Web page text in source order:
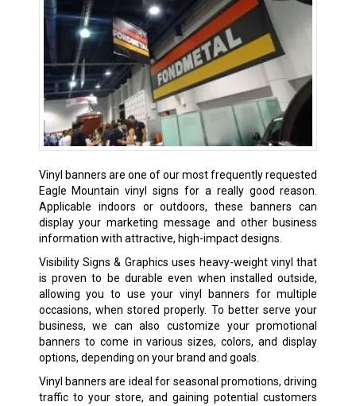
Vinyl banners are one of our most frequently requested
Eagle Mountain vinyl signs for a really good reason.
Applicable indoors or outdoors, these banners can
display your marketing message and other business
information with attractive, high-impact designs.
Visibility Signs & Graphics uses heavy-weight vinyl that
is proven to be durable even when installed outside,
allowing you to use your vinyl banners for multiple
occasions, when stored properly. To better serve your
business, we can also customize your promotional
banners to come in various sizes, colors, and display
options, depending on your brand and goals.
Vinyl banners are ideal for seasonal promotions, driving
traffic to your store, and gaining potential customers